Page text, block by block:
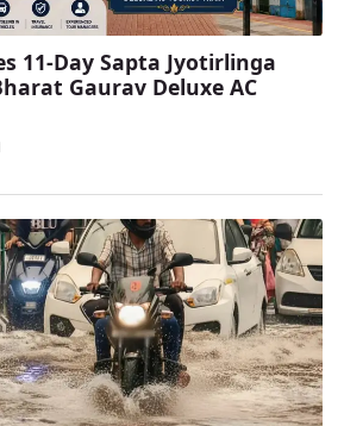
11-Day Sapta Jyotirlinga
Gaurav Deluxe AC